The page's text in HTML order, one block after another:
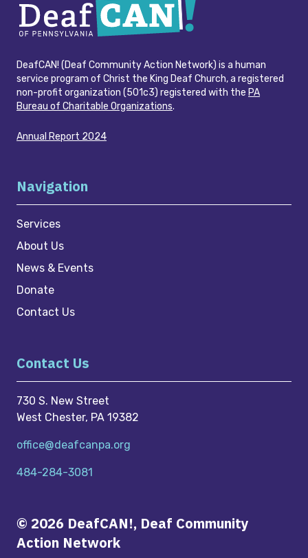
DeafCAN! (Deaf Community Action Network) is a human
service program of Christ the King Deaf Church, a registered
non-profit organization (501c3) registered with the PA
Bureau of Charitable Organizations.
Annual Report 2024
Navigation
Services
About Us
News & Events
Donate
Contact Us
Contact Us
730 S. New Street
West Chester, PA 19382
office@deafcanpa.org
484-284-3081
© 2026 DeafCAN!, Deaf Community
Action Network